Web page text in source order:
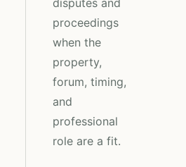
disputes and
proceedings
when the
property,
forum, timing,
and
professional
role are a fit.